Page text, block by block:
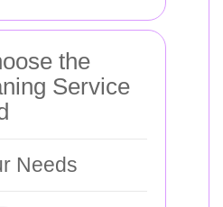
the
Service
Needs